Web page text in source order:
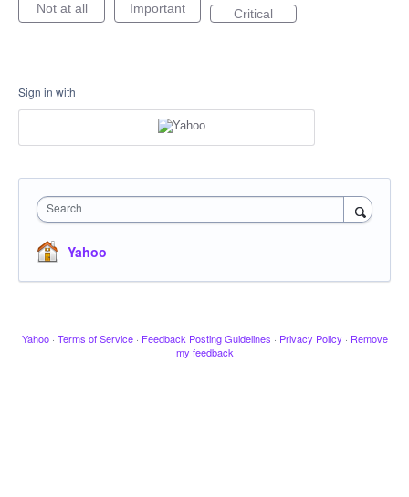
Not at all Important Critical
Sign in with
Search
Yahoo
Yahoo · Terms of Service · Feedback Posting Guidelines · Privacy Policy · Remove
my feedback